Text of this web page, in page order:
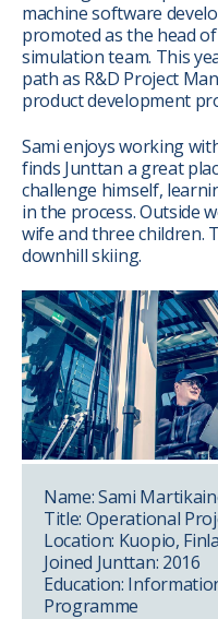
machine software
promoted as the head
simulation team. This
path as R&D Project
product development
Sami enjoys working
finds Junttan a great
challenge himself,
in the process. Outside
wife and three children.
downhill skiing.
Name: Sami
Title: Operational
Location: Kuopio,
Joined Junttan: 2016
Education:
Programme